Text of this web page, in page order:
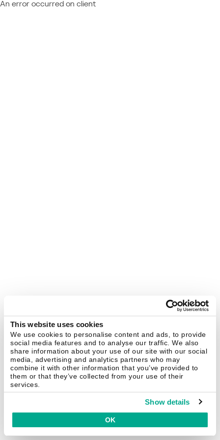
This website uses cookies
We use cookies to personalise content and ads, to provide
social media features and to analyse our traffic. We also
share information about your use of our site with our social
media, advertising and analytics partners who may
combine it with other information that you’ve provided to
them or that they’ve collected from your use of their
services.
Show details
OK
An error occurred on client